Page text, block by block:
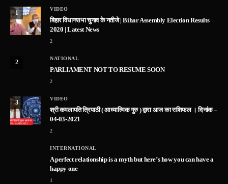
1
VIDEO
बिहार विधानसभा चुनाव के नतीजे | Bihar Assembly Election Results
2020 | Latest News
2
2
NATIONAL
PARLIAMENT NOT TO RESUME SOON
2
3
VIDEO
श्री कमलापति त्रिपाठी ( आध्यात्मिक गुरु ) द्वारा आज का राशिफल । दिनांक –
04-03-2021
2
INTERNATIONAL
A perfect relationship is a myth but here’s how you can have a
happy one
1